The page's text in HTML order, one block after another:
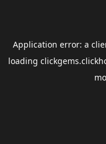
Application error: a
loading